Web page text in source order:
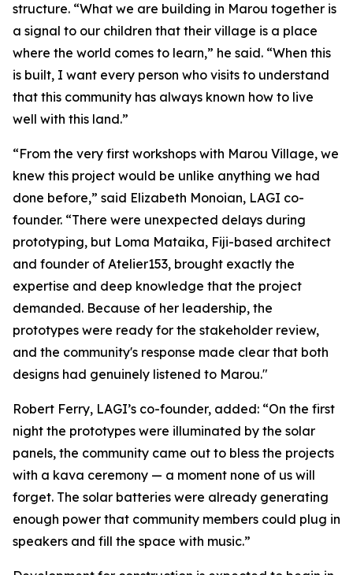
structure. “What we are building in Marou together is
a signal to our children that their village is a place
where the world comes to learn,” he said. “When this
is built, I want every person who visits to understand
that this community has always known how to live
well with this land.”
“From the very first workshops with Marou Village, we
knew this project would be unlike anything we had
done before,” said Elizabeth Monoian, LAGI co-
founder. “There were unexpected delays during
prototyping, but Loma Mataika, Fiji-based architect
and founder of Atelier153, brought exactly the
expertise and deep knowledge that the project
demanded. Because of her leadership, the
prototypes were ready for the stakeholder review,
and the community's response made clear that both
designs had genuinely listened to Marou."
Robert Ferry, LAGI’s co-founder, added: “On the first
night the prototypes were illuminated by the solar
panels, the community came out to bless the projects
with a kava ceremony — a moment none of us will
forget. The solar batteries were already generating
enough power that community members could plug in
speakers and fill the space with music.”